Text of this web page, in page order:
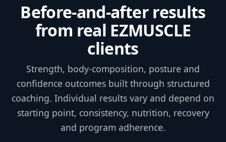
Before-and-after results
from real EZMUSCLE
clients
Strength, body-composition, posture and
confidence outcomes built through structured
coaching. Individual results vary and depend on
starting point, consistency, nutrition, recovery
and program adherence.